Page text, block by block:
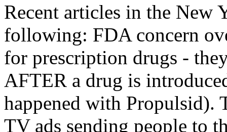
Recent articles in the New
following: FDA concern
for prescription drugs -
AFTER a drug is
happened with Propulsid).
TV ads sending people to